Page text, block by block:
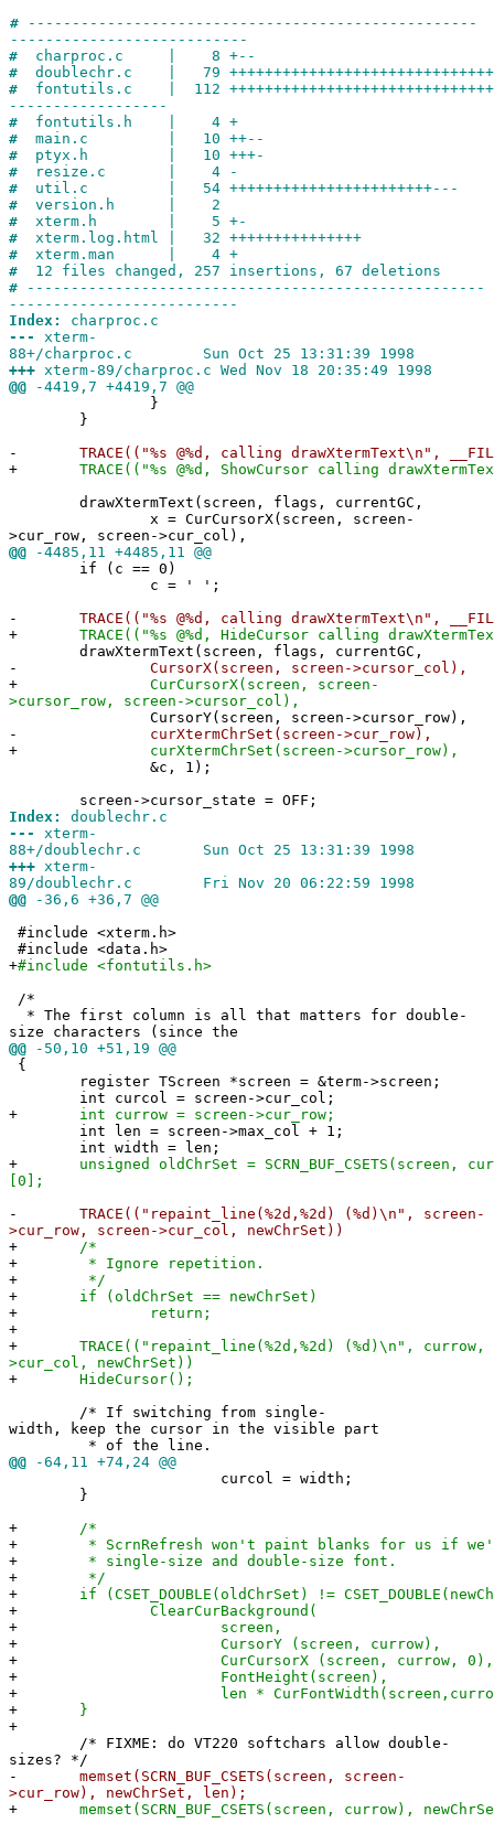
# ---------------------------------------------------
---------------------------
# charproc.c | 8 +--
# doublechr.c | 79
# fontutils.c | 112
------------------
# fontutils.h | 4 +
# main.c | 10 ++--
# ptyx.h | 10 +++-
# resize.c | 4 -
# util.c | 54 +++++++++++++++++++++++---
# version.h | 2
# xterm.h | 5 +-
# xterm.log.html | 32 +++++++++++++++
# xterm.man | 4 +
# 12 files changed, 257 insertions, 67 deletions
# ----------------------------------------------------
--------------------------
Index:
charproc.c
---
xterm-
88+/charproc.c Sun Oct 25 13:31:39 1998
+++ xterm-89/charproc.c Wed Nov 18 20:35:49 1998
@@ -4419,7 +4419,7 @@
}
}
-
TRACE(("%s @%d, calling drawXtermText\n",
+ TRACE(("%s @%d, ShowCursor calling
drawXtermText(screen, flags, currentGC,
x = CurCursorX(screen, screen-
>cur_row, screen->cur_col),
@@ -4485,11 +4485,11 @@
if (c == 0)
c = ' ';
-
TRACE(("%s @%d, calling drawXtermText\n",
+ TRACE(("%s @%d, HideCursor calling
drawXtermText(screen, flags, currentGC,
-
CursorX(screen, screen->cursor_col),
+ CurCursorX(screen, screen-
>cursor_row, screen->cursor_col),
CursorY(screen, screen->cursor_row),
-
curXtermChrSet(screen->cur_row),
+ curXtermChrSet(screen->cursor_row),
&c, 1);
screen->cursor_state = OFF;
Index:
doublechr.c
---
xterm-
88+/doublechr.c Sun Oct 25 13:31:39 1998
+++ xterm-
89/doublechr.c Fri Nov 20 06:22:59 1998
@@ -36,6 +36,7 @@
#include <xterm.h>
#include <data.h>
+#include <fontutils.h>
/*
* The first column is all that matters for double-
size characters (since the
@@ -50,10 +51,19 @@
{
register TScreen *screen = &term->screen;
int curcol = screen->cur_col;
+ int currow = screen->cur_row;
int len = screen->max_col + 1;
int width = len;
+ unsigned oldChrSet = SCRN_BUF_CSETS(screen,
[0];
-
TRACE(("repaint_line(%2d,%2d) (%d)\n", screen-
>cur_row, screen->cur_col, newChrSet))
+ /*
+ * Ignore repetition.
+ */
+ if (oldChrSet == newChrSet)
+ return;
+
+ TRACE(("repaint_line(%2d,%2d) (%d)\n", currow,
>cur_col, newChrSet))
+ HideCursor();
/* If switching from single-
width, keep the cursor in the visible part
* of the line.
@@ -64,11 +74,24 @@
curcol = width;
}
+ /*
+ * ScrnRefresh won't paint blanks for us if we're
+ * single-size and double-size font.
+ */
+ if (CSET_DOUBLE(oldChrSet) !=
+ ClearCurBackground(
+ screen,
+ CursorY (screen, currow),
+ CurCursorX (screen, currow, 0),
+ FontHeight(screen),
+ len *
+ }
+
/* FIXME: do VT220 softchars allow double-
sizes? */
-
memset(SCRN_BUF_CSETS(screen, screen-
>cur_row), newChrSet, len);
+ memset(SCRN_BUF_CSETS(screen, currow),